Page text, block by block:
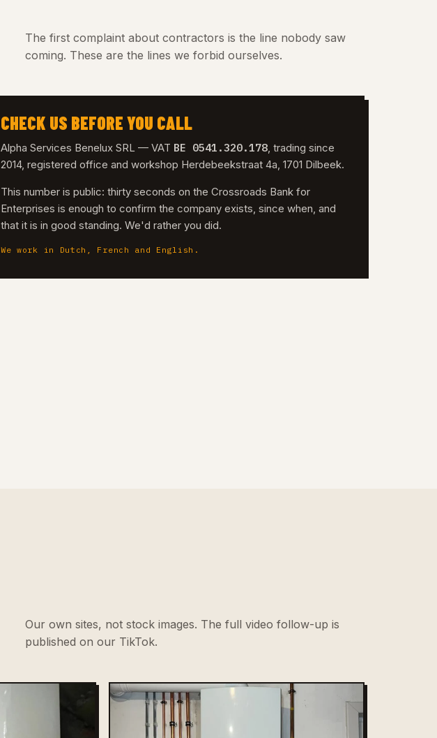
The first complaint about contractors is the line nobody saw
coming. These are the lines we forbid ourselves.
CHECK US BEFORE YOU CALL
Alpha Services Benelux SRL — VAT BE 0541.320.178, trading since
2014, registered office and workshop Herdebeekstraat 4a, 1701 Dilbeek.
This number is public: thirty seconds on the Crossroads Bank for
Enterprises is enough to confirm the company exists, since when, and
that it is in good standing. We'd rather you did.
We work in Dutch, French and English.
Our own sites, not stock images. The full video follow-up is
published on our TikTok.